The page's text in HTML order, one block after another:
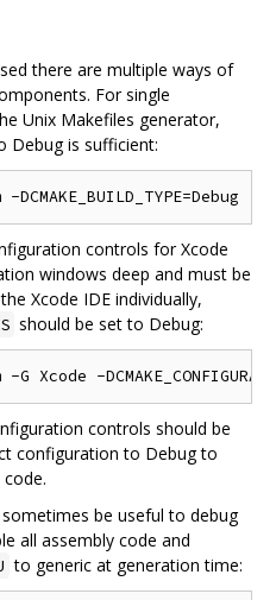
there are multiple ways of
For single
Unix Makefiles generator,
Debug is sufficient:
controls for Xcode
windows deep and must be
Xcode IDE individually,
should be set to Debug:
controls should be
configuration to Debug to
be useful to debug
all assembly code and
to generic at generation time: